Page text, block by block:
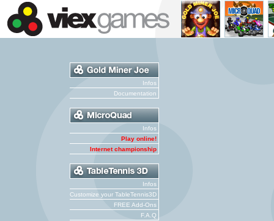
Infos
Documentation
Infos
Play online!
Internet championship
Infos
Customize your TableTennis3D
FREE Add-Ons
F.A.Q